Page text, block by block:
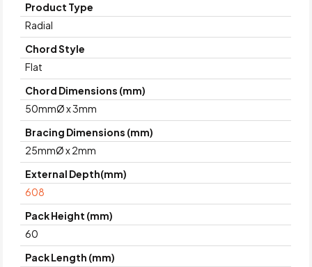
Product Type
Radial
Chord Style
Flat
Chord Dimensions (mm)
50mmØ x 3mm
Bracing Dimensions (mm)
25mmØ x 2mm
External Depth(mm)
608
Pack Height (mm)
60
Pack Length (mm)